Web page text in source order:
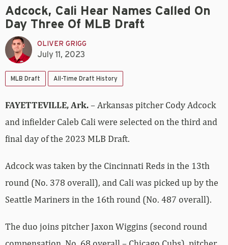
Adcock, Cali Hear Names Called On
Day Three Of MLB Draft
OLIVER GRIGG
July 11, 2023
MLB Draft All-Time Draft History
FAYETTEVILLE, Ark.– Arkansas pitcher Cody Adcock
and infielder Caleb Cali were selected on the third and
final day of the 2023 MLB Draft.
Adcock was taken by the Cincinnati Reds in the 13th
round (No. 378 overall), and Cali was picked up by the
Seattle Mariners in the 16th round (No. 487 overall).
The duo joins pitcher Jaxon Wiggins (second round